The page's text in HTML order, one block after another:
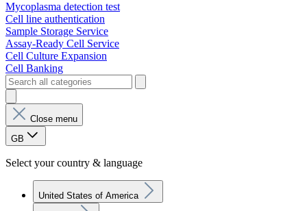
Mycoplasma detection test
Cell line authentication
Sample Storage Service
Assay-Ready Cell Service
Cell Culture Expansion
Cell Banking
Close menu
GB
Select your country & language
United States of America